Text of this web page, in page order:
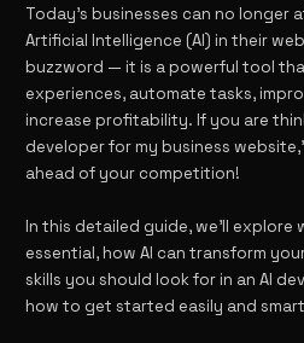
Today’s businesses can no
Artificial Intelligence (AI) in their
buzzword — it is a powerful tool
experiences, automate tasks,
increase profitability. If you are
developer for my business
ahead of your competition!
In this detailed guide, we’ll explore
essential, how AI can transform
skills you should look for in an AI
how to get started easily and